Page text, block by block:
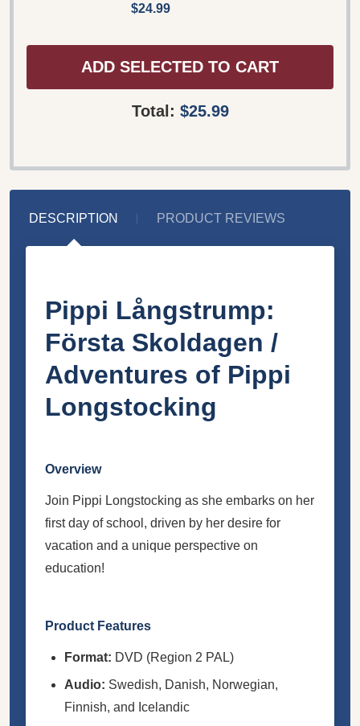
$24.99
ADD SELECTED TO CART
Total: $25.99
DESCRIPTION PRODUCT REVIEWS
Pippi Långstrump:
Första Skoldagen /
Adventures of Pippi
Longstocking
Overview
Join Pippi Longstocking as she embarks on her
first day of school, driven by her desire for
vacation and a unique perspective on
education!
Product Features
Format: DVD (Region 2 PAL)
Audio: Swedish, Danish, Norwegian,
Finnish, and Icelandic